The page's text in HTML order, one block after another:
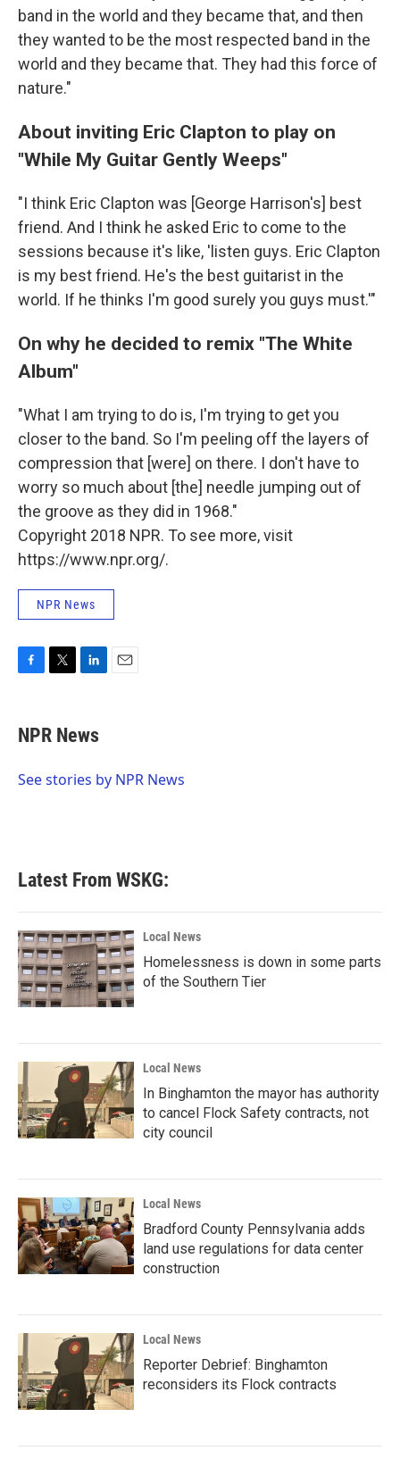
band in the world and they became that, and then
they wanted to be the most respected band in the
world and they became that. They had this force of
nature."
About inviting Eric Clapton to play on
"While My Guitar Gently Weeps"
"I think Eric Clapton was [George Harrison's] best
friend. And I think he asked Eric to come to the
sessions because it's like, 'listen guys. Eric Clapton
is my best friend. He's the best guitarist in the
world. If he thinks I'm good surely you guys must.'"
On why he decided to remix "The White
Album"
"What I am trying to do is, I'm trying to get you
closer to the band. So I'm peeling off the layers of
compression that [were] on there. I don't have to
worry so much about [the] needle jumping out of
the groove as they did in 1968."
Copyright 2018 NPR. To see more, visit
https://www.npr.org/.
NPR News
e
b
o
t
t
r
k
e
I
NPR News
See stories by NPR News
Latest From WSKG:
Local News
Homelessness is down in some parts
of the Southern Tier
Local News
In Binghamton the mayor has authority
to cancel Flock Safety contracts, not
city council
Local News
Bradford County Pennsylvania adds
land use regulations for data center
construction
Local News
Reporter Debrief: Binghamton
reconsiders its Flock contracts